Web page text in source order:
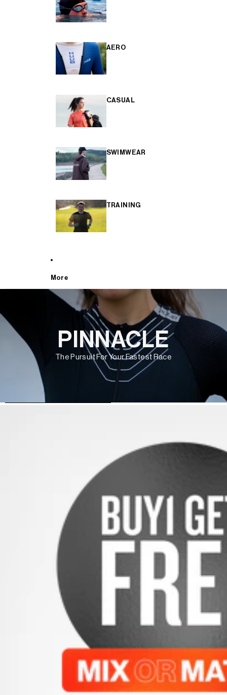
AERO
CASUAL
SWIMWEAR
TRAINING
More
PINNACLE
The Pursuit For Your Fastest Race
SKIP TO PRODUCT INFORMATION